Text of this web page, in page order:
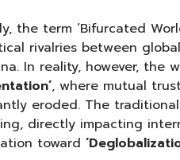
the term ‘Bifurcated
rivalries between
In reality, however, the
, where mutual
eroded. The
directly impacting
toward